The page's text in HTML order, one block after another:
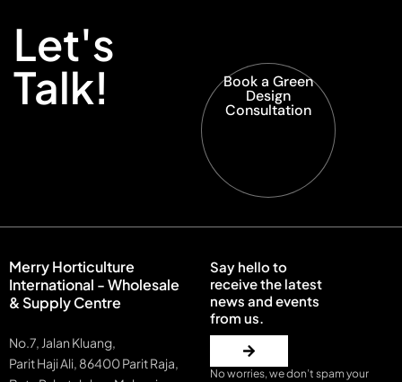
Let's
Talk! Book a Green
Design
Consultation
Merry Horticulture
International - Wholesale
& Supply Centre
No.7, Jalan Kluang,
Parit Haji Ali, 86400 Parit Raja,
Say hello to
receive the latest
news and events
from us.
No worries, we don’t spam your